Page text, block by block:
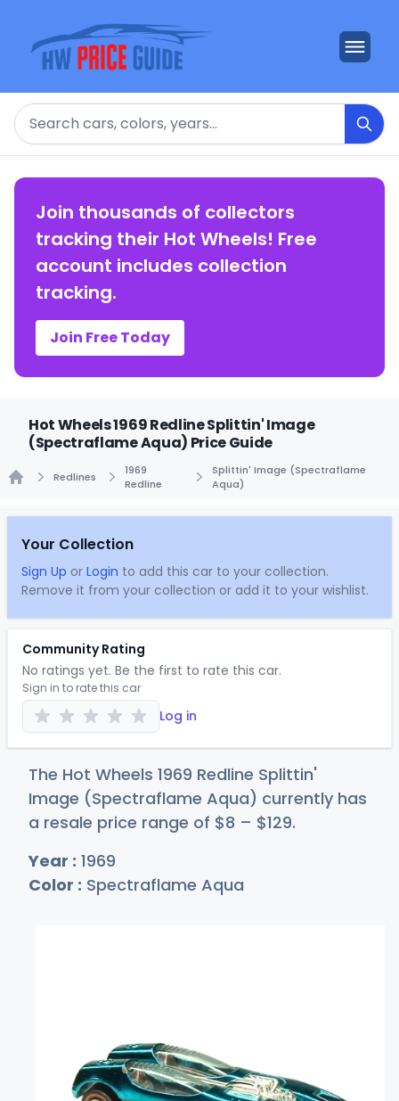
Search
Join thousands of collectors
tracking their Hot Wheels! Free
account includes collection
tracking.
Join Free Today
Hot Wheels 1969 Redline Splittin' Image
(Spectraflame Aqua) Price Guide
Redlines
1969
Redline
Splittin' Image (Spectraflame
Aqua)
Your Collection
Sign Up or Login to add this car to your collection.
Remove it from your collection or add it to your wishlist.
Community Rating
No ratings yet. Be the first to rate this car.
Sign in to rate this car
Log in
The Hot Wheels 1969 Redline Splittin'
Image (Spectraflame Aqua) currently has
a resale price range of $8 – $129.
Year : 1969
Color : Spectraflame Aqua